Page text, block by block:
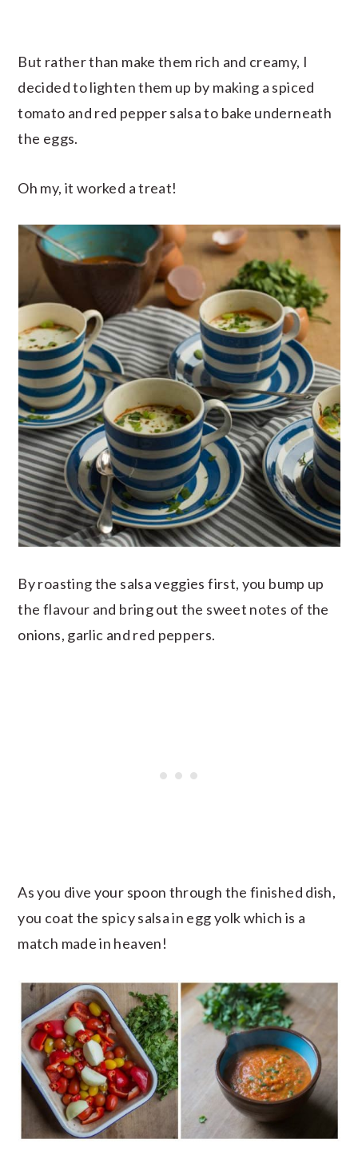
But rather than make them rich and creamy, I
decided to lighten them up by making a spiced
tomato and red pepper salsa to bake underneath
the eggs.
Oh my, it worked a treat!
By roasting the salsa veggies first, you bump up
the flavour and bring out the sweet notes of the
onions, garlic and red peppers.
As you dive your spoon through the finished dish,
you coat the spicy salsa in egg yolk which is a
match made in heaven!